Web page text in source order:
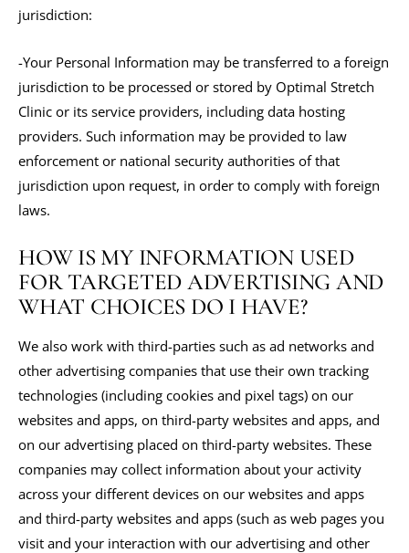
jurisdiction:
-Your Personal Information may be transferred to a foreign
jurisdiction to be processed or stored by Optimal Stretch
Clinic or its service providers, including data hosting
providers. Such information may be provided to law
enforcement or national security authorities of that
jurisdiction upon request, in order to comply with foreign
laws.
HOW IS MY INFORMATION USED
FOR TARGETED ADVERTISING AND
WHAT CHOICES DO I HAVE?
We also work with third-parties such as ad networks and
other advertising companies that use their own tracking
technologies (including cookies and pixel tags) on our
websites and apps, on third-party websites and apps, and
on our advertising placed on third-party websites. These
companies may collect information about your activity
across your different devices on our websites and apps
and third-party websites and apps (such as web pages you
visit and your interaction with our advertising and other